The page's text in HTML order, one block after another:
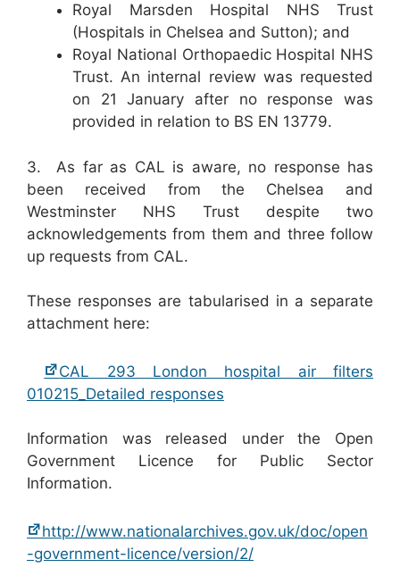
Royal Marsden Hospital NHS Trust
(Hospitals in Chelsea and Sutton); and
Royal National Orthopaedic Hospital NHS
Trust. An internal review was requested
on 21 January after no response was
provided in relation to BS EN 13779.
3. As far as CAL is aware, no response has
been received from the Chelsea and
Westminster NHS Trust despite two
acknowledgements from them and three follow
up requests from CAL.
These responses are tabularised in a separate
attachment here:
CAL 293 London hospital air filters
010215_Detailed responses
Information was released under the Open
Government Licence for Public Sector
Information.
http://www.nationalarchives.gov.uk/doc/open
-government-licence/version/2/